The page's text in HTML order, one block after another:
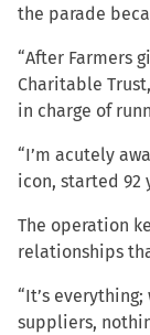
the parade
“After Farmers
Charitable
in charge of
“I’m acutely
icon, started 92
The operation
relationships
“It’s
suppliers,